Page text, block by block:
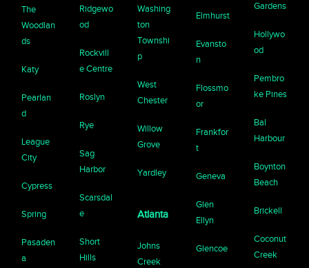
The
Woodlan
ds
Katy
Pearlan
d
League
City
Cypress
Spring
Pasaden
a
Ridgewo
od
Rockvill
e Centre
Roslyn
Rye
Sag
Harbor
Scarsdal
e
Short
Hills
Washing
ton
Townshi
p
West
Chester
Willow
Grove
Yardley
Atlanta
Johns
Creek
Elmhurst
Evansto
n
Flossmo
or
Frankfor
t
Geneva
Glen
Ellyn
Glencoe
Gardens
Hollywo
od
Pembro
ke Pines
Bal
Harbour
Boynton
Beach
Brickell
Coconut
Creek